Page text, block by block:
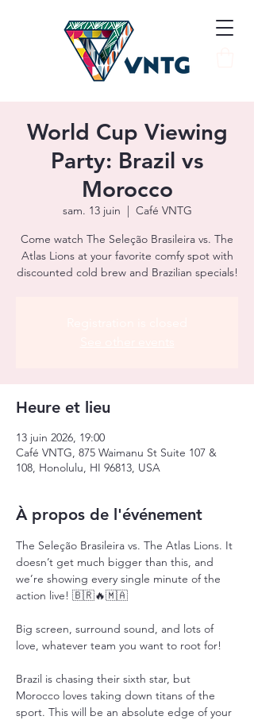
World Cup Viewing
Party: Brazil vs
Morocco
sam. 13 juin
  |
Café VNTG
Come watch The Seleção Brasileira vs. The
Atlas Lions at your favorite comfy spot with
discounted cold brew and Brazilian specials!
Heure et lieu
13 juin 2026, 19:00
Café VNTG, 875 Waimanu St Suite 107 &
108, Honolulu, HI 96813, USA
À propos de l'événement
The Seleção Brasileira vs. The Atlas Lions. It
doesn’t get much bigger than this, and
we’re showing every single minute of the
action live! 🇧🇷🔥🇲🇦
Big screen, surround sound, and lots of
love, whatever team you want to root for!
Brazil is chasing their sixth star, but
Morocco loves taking down titans of the
sport. This will be an absolute edge of your